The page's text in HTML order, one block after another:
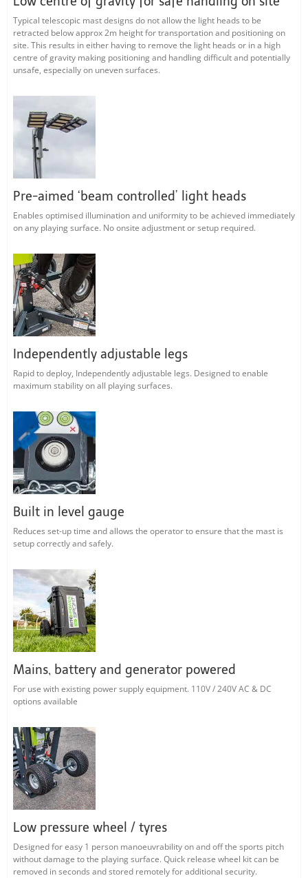
Typical telescopic mast designs do not allow the light heads to be
retracted below approx 2m height for transportation and positioning on
site. This results in either having to remove the light heads or in a high
centre of gravity making positioning and handling difficult and potentially
unsafe, especially on uneven surfaces.
Pre-aimed ‘beam controlled’ light heads
Enables optimised illumination and uniformity to be achieved immediately
on any playing surface. No onsite adjustment or setup required.
Independently adjustable legs
Rapid to deploy, Independently adjustable legs. Designed to enable
maximum stability on all playing surfaces.
Built in level gauge
Reduces set-up time and allows the operator to ensure that the mast is
setup correctly and safely.
Mains, battery and generator powered
For use with existing power supply equipment. 110V / 240V AC & DC
options available
Low pressure wheel / tyres
Designed for easy 1 person manoeuvrability on and off the sports pitch
without damage to the playing surface. Quick release wheel kit can be
removed in seconds and stored remotely for additional security.